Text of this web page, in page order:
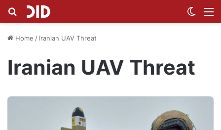
Search for
Home / Iranian UAV Threat
Iranian UAV Threat